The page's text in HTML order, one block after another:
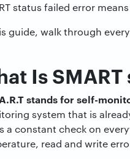
status failed error
guide, walk through
Is
stands for self-
system that is
a constant check on
read and write